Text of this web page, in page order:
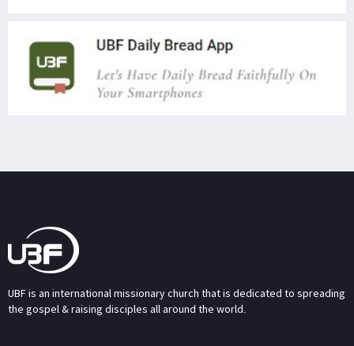
UBF is an international missionary church that is dedicated to spreading
the gospel & raising disciples all around the world.